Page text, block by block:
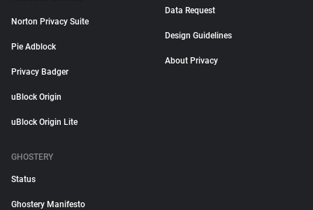
Norton Privacy Suite
Pie Adblock
Privacy Badger
uBlock Origin
uBlock Origin Lite
Data Request
Design Guidelines
About Privacy
GHOSTERY
Status
Ghostery Manifesto